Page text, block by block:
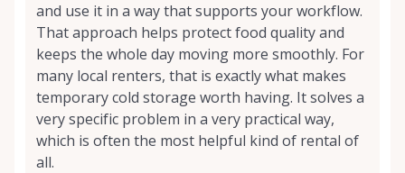
and use it in a way that supports your workflow.
That approach helps protect food quality and
keeps the whole day moving more smoothly. For
many local renters, that is exactly what makes
temporary cold storage worth having. It solves a
very specific problem in a very practical way,
which is often the most helpful kind of rental of
all.